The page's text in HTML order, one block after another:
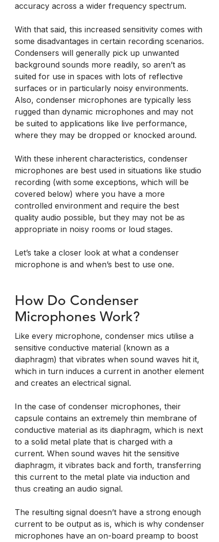
accuracy across a wider frequency spectrum.
With that said, this increased sensitivity comes with
some disadvantages in certain recording scenarios.
Condensers will generally pick up unwanted
background sounds more readily, so aren’t as
suited for use in spaces with lots of reflective
surfaces or in particularly noisy environments.
Also, condenser microphones are typically less
rugged than dynamic microphones and may not
be suited to applications like live performance,
where they may be dropped or knocked around.
With these inherent characteristics, condenser
microphones are best used in situations like studio
recording (with some exceptions, which will be
covered below) where you have a more
controlled environment and require the best
quality audio possible, but they may not be as
appropriate in noisy rooms or loud stages.
Let’s take a closer look at what a condenser
microphone is and when’s best to use one.
How Do Condenser
Microphones Work?
Like every microphone, condenser mics utilise a
sensitive conductive material (known as a
diaphragm) that vibrates when sound waves hit it,
which in turn induces a current in another element
and creates an electrical signal.
In the case of condenser microphones, their
capsule contains an extremely thin membrane of
conductive material as its diaphragm, which is next
to a solid metal plate that is charged with a
current. When sound waves hit the sensitive
diaphragm, it vibrates back and forth, transferring
this current to the metal plate via induction and
thus creating an audio signal.
The resulting signal doesn’t have a strong enough
current to be output as is, which is why condenser
microphones have an on-board preamp to boost